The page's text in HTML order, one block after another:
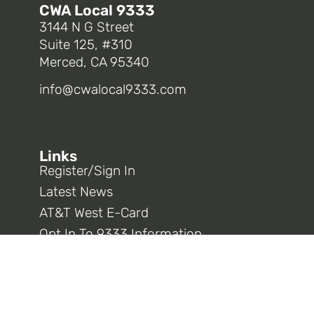
CWA Local 9333
3144 N G Street
Suite 125, #310
Merced, CA 95340
info@cwalocal9333.com
Links
Register/Sign In
Latest News
AT&T West E-Card
Opt In To 9333 Information